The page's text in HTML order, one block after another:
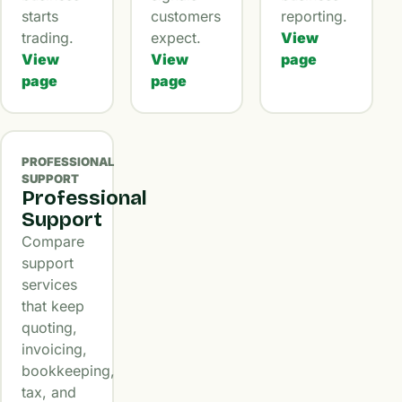
starts
trading.
View
page
customers
expect.
View
page
reporting.
View
page
PROFESSIONAL
SUPPORT
Professional
Support
Compare
support
services
that keep
quoting,
invoicing,
bookkeeping,
tax, and